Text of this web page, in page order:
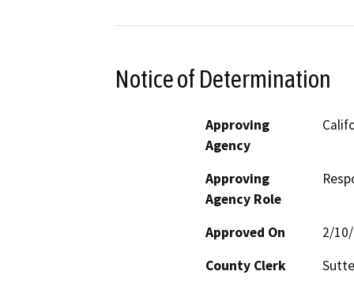
Notice of Determination
Approving
Agency
Approving
Agency Role
Approved On
2/
County Clerk